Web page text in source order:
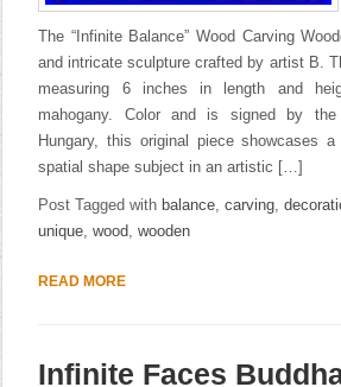
The “Infinite Balance” Wood Carving
and intricate sculpture crafted by artist B.
measuring 6 inches in length and
mahogany. Color and is signed by
Hungary, this original piece showcases
spatial shape subject in an artistic […]
Post Tagged with balance,carving,
unique,wood,wooden
READ MORE
Infinite Faces